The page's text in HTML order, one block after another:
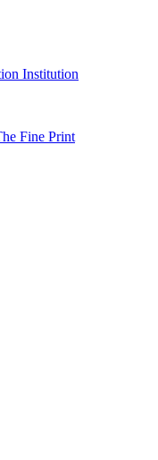
Institution
Fine Print